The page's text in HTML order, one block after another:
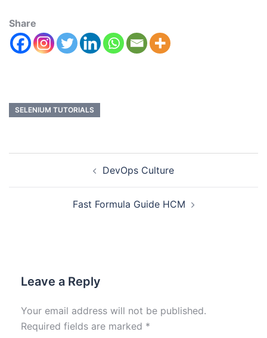
Share
SELENIUM TUTORIALS
DevOps Culture
Fast Formula Guide HCM
Leave a Reply
Your email address will not be published.
Required fields are marked *